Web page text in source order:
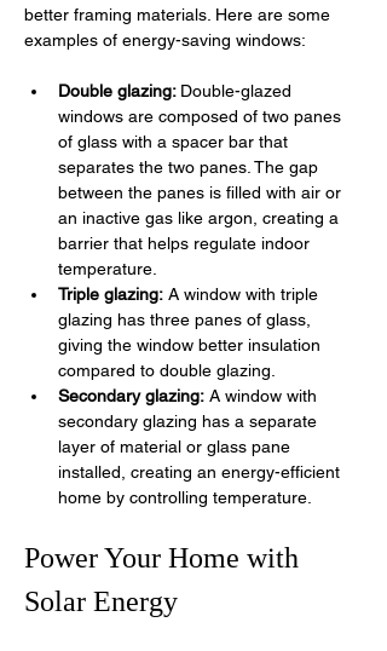
better framing materials. Here are some
examples of energy-saving windows:
Double glazing: Double-glazed
windows are composed of two panes
of glass with a spacer bar that
separates the two panes. The gap
between the panes is filled with air or
an inactive gas like argon, creating a
barrier that helps regulate indoor
temperature.
Triple glazing: A window with triple
glazing has three panes of glass,
giving the window better insulation
compared to double glazing.
Secondary glazing: A window with
secondary glazing has a separate
layer of material or glass pane
installed, creating an energy-efficient
home by controlling temperature.
Power Your Home with
Solar Energy